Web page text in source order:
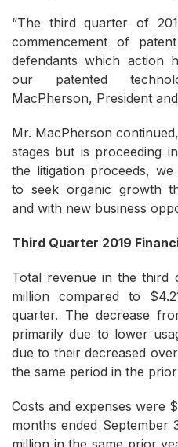
“The third quarter of
commencement of
defendants which action
our patented
MacPherson, President
Mr. MacPherson
stages but is proceeding
the litigation proceeds,
to seek organic growth
and with new business
Third Quarter 2019
Total revenue in the third
million compared to
quarter. The decrease
primarily due to lower
due to their decreased
the same period in the
Costs and expenses were
months ended September
million in the same prior